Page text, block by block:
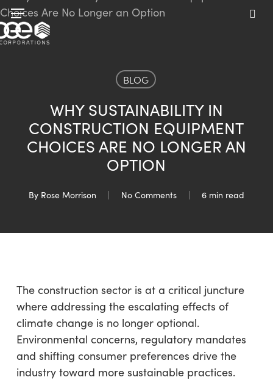
Skip
to
main
Menu
BLOG
WHY SUSTAINABILITY IN
CONSTRUCTION EQUIPMENT
CHOICES ARE NO LONGER AN
OPTION
By Rose Morrison No Comments 6 min read
The construction sector is at a critical juncture
where addressing the escalating effects of
climate change is no longer optional.
Environmental concerns, regulatory mandates
and shifting consumer preferences drive the
industry toward more sustainable practices.